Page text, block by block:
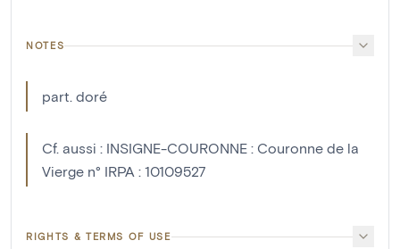
NOTES
part. doré
Cf. aussi : INSIGNE-COURONNE : Couronne de la
Vierge n° IRPA : 10109527
RIGHTS & TERMS OF USE